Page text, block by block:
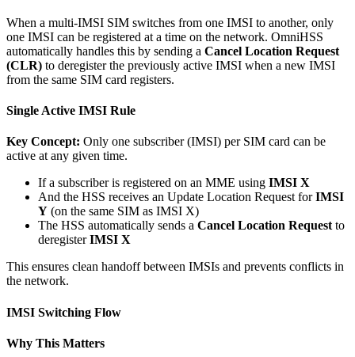
When a multi-IMSI SIM switches from one IMSI to another, only
one IMSI can be registered at a time on the network. OmniHSS
automatically handles this by sending a Cancel Location Request
(CLR) to deregister the previously active IMSI when a new IMSI
from the same SIM card registers.
Single Active IMSI Rule
Key Concept: Only one subscriber (IMSI) per SIM card can be
active at any given time.
If a subscriber is registered on an MME using IMSI X
And the HSS receives an Update Location Request forIMSI
Y (on the same SIM as IMSI X)
The HSS automatically sends a Cancel Location Requestto
deregisterIMSI X
This ensures clean handoff between IMSIs and prevents conflicts in
the network.
IMSI Switching Flow
Why This Matters